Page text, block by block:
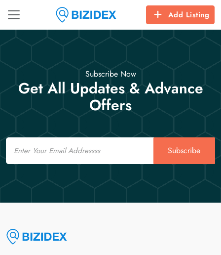
Add Listing
Subscribe Now
Get All Updates & Advance
Offers
Email
Subscribe